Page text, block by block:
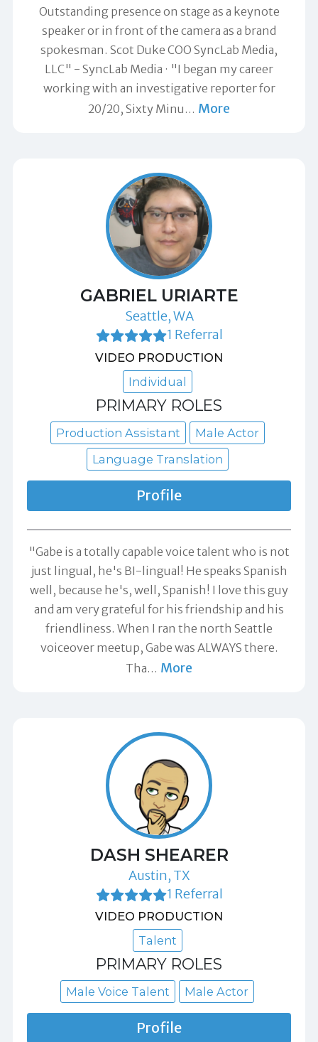
Outstanding presence on stage as a keynote
speaker or in front of the camera as a brand
spokesman. Scot Duke COO SyncLab Media,
LLC" - SyncLab Media
"I began my career
working with an investigative reporter for
20/20, Sixty Minu … More
GABRIEL URIARTE
Seattle, WA
1 Referral
VIDEO PRODUCTION
Individual
PRIMARY ROLES
Production Assistant
Male Actor
Language Translation
Profile
"Gabe is a totally capable voice talent who is not
just lingual, he's BI-lingual! He speaks Spanish
well, because he's, well, Spanish! I love this guy
and am very grateful for his friendship and his
friendliness. When I ran the north Seattle
voiceover meetup, Gabe was ALWAYS there.
Tha… More
DASH SHEARER
Austin, TX
1 Referral
VIDEO PRODUCTION
Talent
PRIMARY ROLES
Male Voice Talent Male Actor
Profile